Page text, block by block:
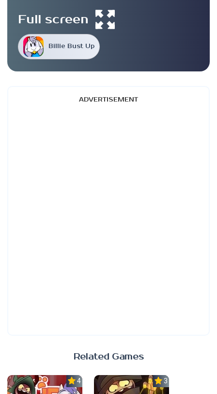
Billie Bust Up
Full screen
ADVERTISEMENT
Related Games
4.0 3.0